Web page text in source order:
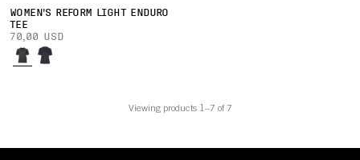
WOMEN'S REFORM LIGHT ENDURO
TEE
70,00 USD
Viewing products 1–7 of 7